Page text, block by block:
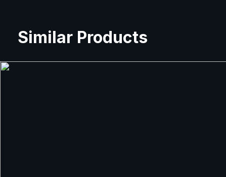
Similar Products